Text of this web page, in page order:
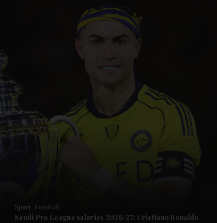
News submenu
Future submenu
Sport Football
Saudi Pro League salaries 2026/27: Cristiano Ronaldo